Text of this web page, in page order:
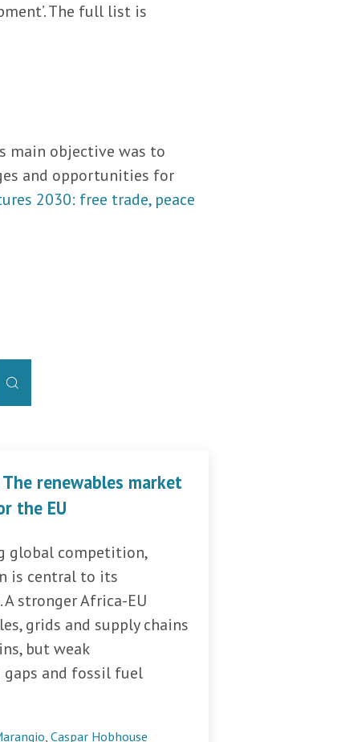
The full list is
main objective was to
and opportunities for
2030: free trade, peace
renewables market
the EU
global competition,
is central to its
stronger Africa-EU
grids and supply chains
but weak
and fossil fuel
Caspar Hobhouse